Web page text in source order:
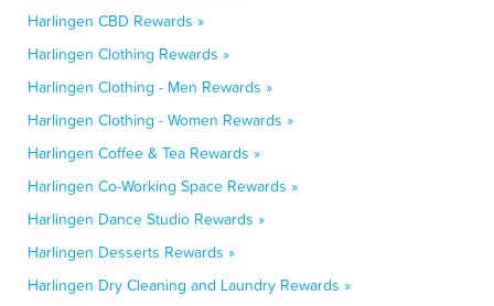
Harlingen CBD Rewards »
Harlingen Clothing Rewards »
Harlingen Clothing - Men Rewards »
Harlingen Clothing - Women Rewards »
Harlingen Coffee & Tea Rewards »
Harlingen Co-Working Space Rewards »
Harlingen Dance Studio Rewards »
Harlingen Desserts Rewards »
Harlingen Dry Cleaning and Laundry Rewards »